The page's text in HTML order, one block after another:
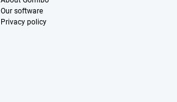
Our software
Privacy policy